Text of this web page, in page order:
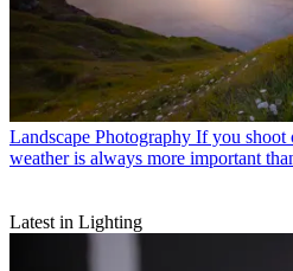
Landscape Photography If you shoot
weather is always more important
Latest in Lighting